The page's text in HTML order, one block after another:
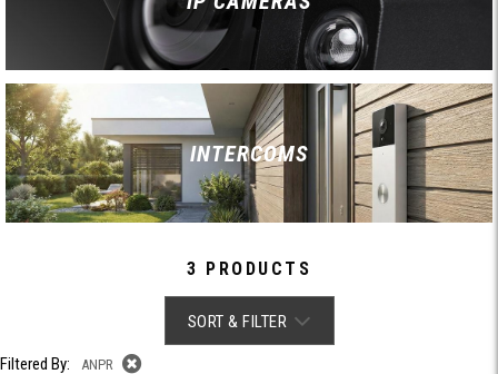
INTERCOMS
3 PRODUCTS
SORT & FILTER
Filtered By: ANPR